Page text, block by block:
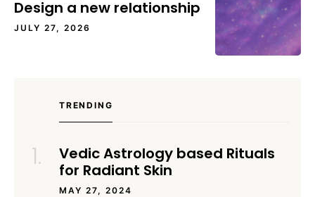
Design a new relationship
JULY 27, 2026
TRENDING
Vedic Astrology based Rituals
for Radiant Skin
MAY 27, 2024